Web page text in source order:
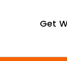
Get